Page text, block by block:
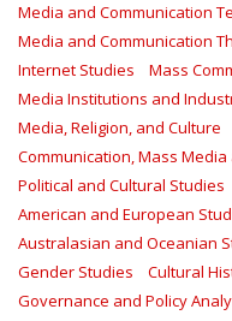
Media and Communication
Media and Communication
Internet Studies
Mass
Media Institutions and
Media, Religion, and Culture
Communication, Mass
Political and Cultural Studies
American and European
Australasian and Oceanian
Gender Studies
Cultural
Governance and Policy